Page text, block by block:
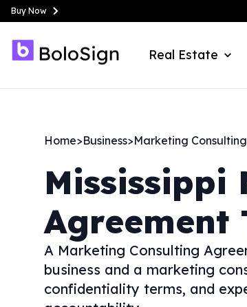
Buy Now
Real Estate
Home>Business>Marketing
Mississippi
Agreement
A Marketing Consulting
business and a marketing
confidentiality terms, and